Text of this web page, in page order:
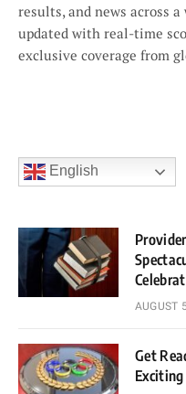
results, and news across
updated with real-time
exclusive coverage from
English
AUGUST
Get